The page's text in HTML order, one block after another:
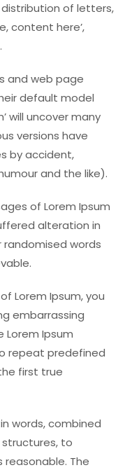
of letters,
content here’,
and web page
default model
will uncover many
versions have
by accident,
and the like).
of Lorem Ipsum
alteration in
words
Lorem Ipsum, you
embarrassing
Lorem Ipsum
repeat predefined
first true
words, combined
to
reasonable. The